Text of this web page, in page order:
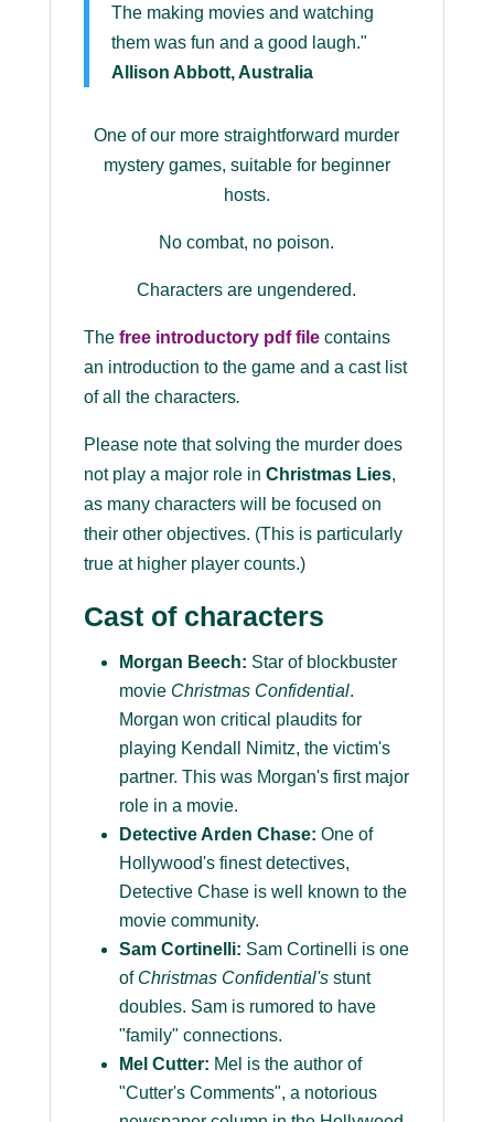
The making movies and watching
them was fun and a good laugh."
Allison Abbott, Australia
One of our more straightforward murder
mystery games, suitable for beginner
hosts.
No combat, no poison.
Characters are ungendered.
The free introductory pdf filecontains
an introduction to the game and a cast list
of all the characters.
Please note that solving the murder does
not play a major role in Christmas Lies,
as many characters will be focused on
their other objectives. (This is particularly
true at higher player counts.)
Cast of characters
Morgan Beech: Star of blockbuster
movie Christmas Confidential.
Morgan won critical plaudits for
playing Kendall Nimitz, the victim's
partner. This was Morgan's first major
role in a movie.
Detective Arden Chase: One of
Hollywood's finest detectives,
Detective Chase is well known to the
movie community.
Sam Cortinelli: Sam Cortinelli is one
of Christmas Confidential'sstunt
doubles. Sam is rumored to have
"family" connections.
Mel Cutter: Mel is the author of
"Cutter's Comments", a notorious